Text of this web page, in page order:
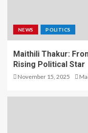
NEWS POLITICS
Maithili Thakur:
Rising Political Star
November 15, 2025